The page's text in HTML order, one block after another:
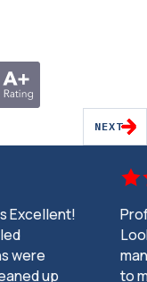
NEXT
Excellent!
were
up
to